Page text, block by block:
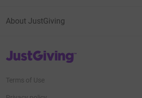
About JustGiving
JustGiving’s homepage
Terms of Use